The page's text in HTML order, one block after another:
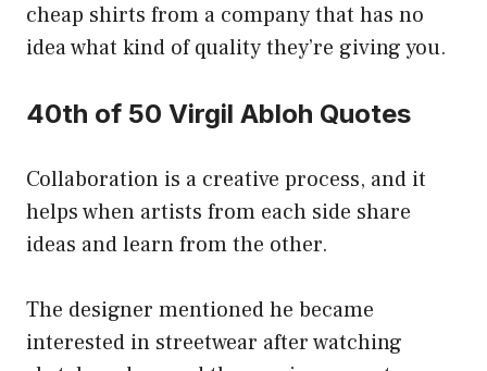
cheap shirts from a company that has no
idea what kind of quality they’re giving you.
40th of 50 Virgil Abloh Quotes
Collaboration is a creative process, and it
helps when artists from each side share
ideas and learn from the other.
The designer mentioned he became
interested in streetwear after watching